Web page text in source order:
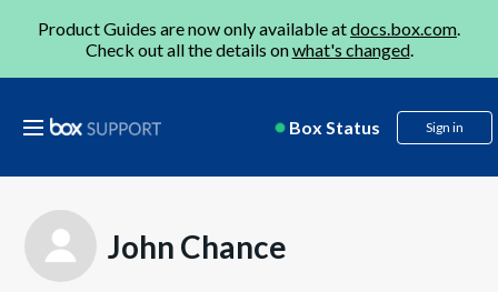
Product Guides are now only available atdocs.box.com.
Check out all the details onwhat's changed.
Box Status Sign in
John Chance